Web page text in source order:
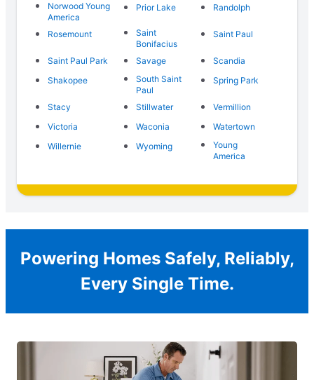
Norwood Young
America
Prior Lake Randolph
Rosemount
Saint
Bonifacius
Saint Paul
Saint Paul Park Savage
Scandia
Shakopee
South Saint
Paul
Spring Park
Stacy Stillwater
Vermillion
Victoria
Waconia
Watertown
Willernie
Wyoming
Young
America
Powering Homes Safely, Reliably,
Every Single Time.